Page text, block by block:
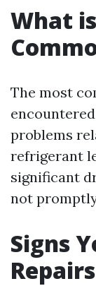
What
The most
problems
refrigerant
significant
not
Signs
Repairs